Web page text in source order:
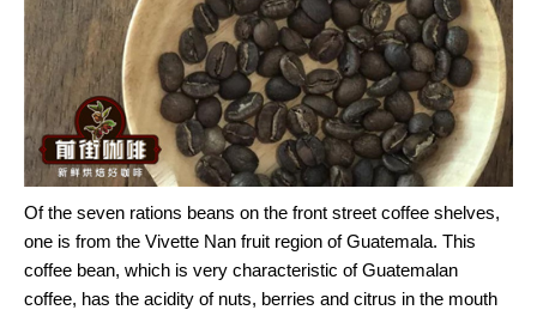
Of the seven rations beans on the front street coffee shelves,
one is from the Vivette Nan fruit region of Guatemala. This
coffee bean, which is very characteristic of Guatemalan
coffee, has the acidity of nuts, berries and citrus in the mouth